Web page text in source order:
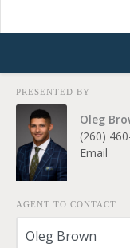
PRESENTED BY
Oleg
(260)
Email
AGENT TO CONTACT